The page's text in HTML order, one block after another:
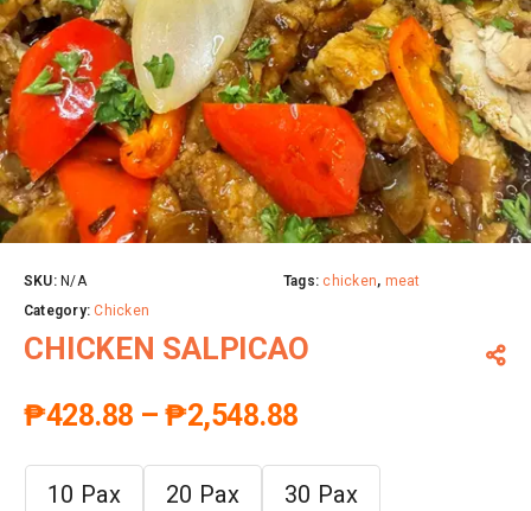
SKU: N/A
Category:Chicken
Tags: chicken, meat
CHICKEN SALPICAO
₱428.88 – ₱2,548.88
10 Pax 20 Pax 30 Pax